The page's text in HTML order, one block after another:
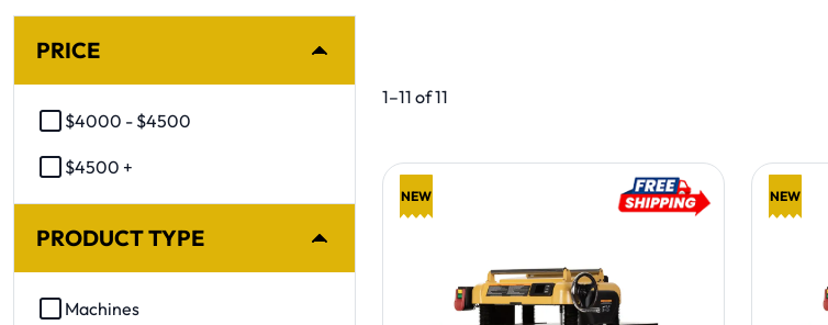
PRICE
$4000 - $4500
$4500 +
PRODUCT TYPE
Machines
Product list. Showing items:
1–11 of 11
NEW NEW